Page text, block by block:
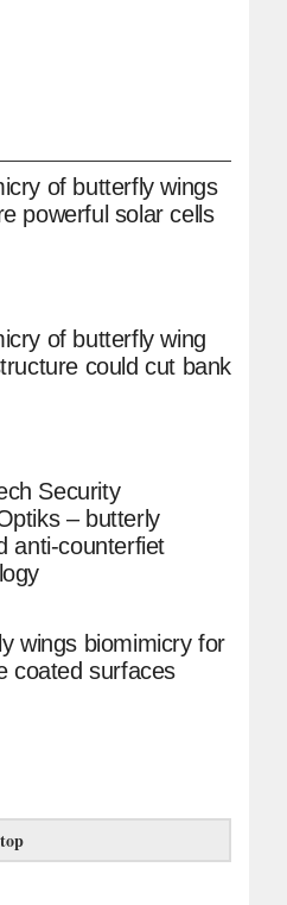
of butterfly wings
powerful solar cells
of butterfly wing
could cut bank
Security
– butterly
anti-counterfiet
wings biomimicry for
coated surfaces